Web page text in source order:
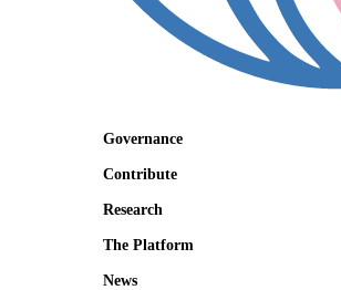
Governance
Contribute
Research
The Platform
News